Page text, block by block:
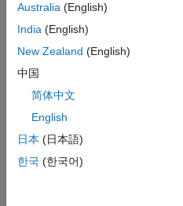
Generate PUCCH
and Indices
Create a default carrier
carrier =
Australia (English)
India (English)
New Zealand (English)
中国
简体中文
English
日本 (日本語)
한국 (한국어)